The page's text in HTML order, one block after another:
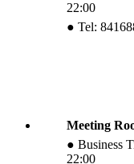
22:00
● Tel:
Meeting
● Business
22:00